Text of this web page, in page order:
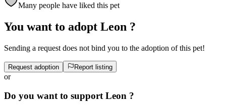
Many people have liked this pet
You want to adopt Leon ?
Sending a request does not bind you to the adoption of this pet!
Request adoption Report listing
or
Do you want to support Leon ?